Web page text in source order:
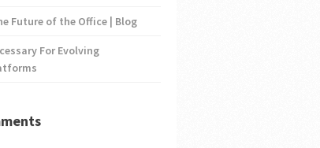
Future of the Office | Blog
For Evolving